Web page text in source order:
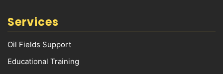
Services
Oil Fields Support
Educational Training